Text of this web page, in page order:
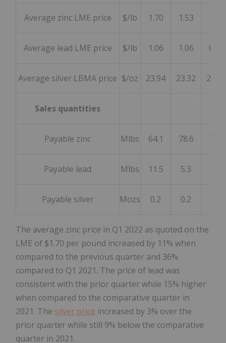
Average zinc LME price $/lb 1.70 1.53 1.25
Average lead LME price $/lb 1.06 1.06 0.92
Average silver LBMA price $/oz 23.94 23.32 26.29
Sales quantities
Payable zinc Mlbs 64.1 78.6 72.5
Payable lead Mlbs 11.5 5.3
Payable silver Mozs 0.2 0.2
The average zinc price in Q1 2022 as quoted on the
LME of $1.70 per pound increased by 11% when
compared to the previous quarter and 36%
compared to Q1 2021. The price of lead was
consistent with the prior quarter while 15% higher
when compared to the comparative quarter in
2021. The silver price increased by 3% over the
prior quarter while still 9% below the comparative
quarter in 2021.